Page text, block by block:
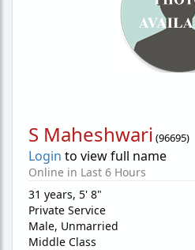
S Maheshwari (96695)
Login to view full name
Online in Last 6 Hours
31 years, 5' 8"
Private Service
Male, Unmarried
Middle Class